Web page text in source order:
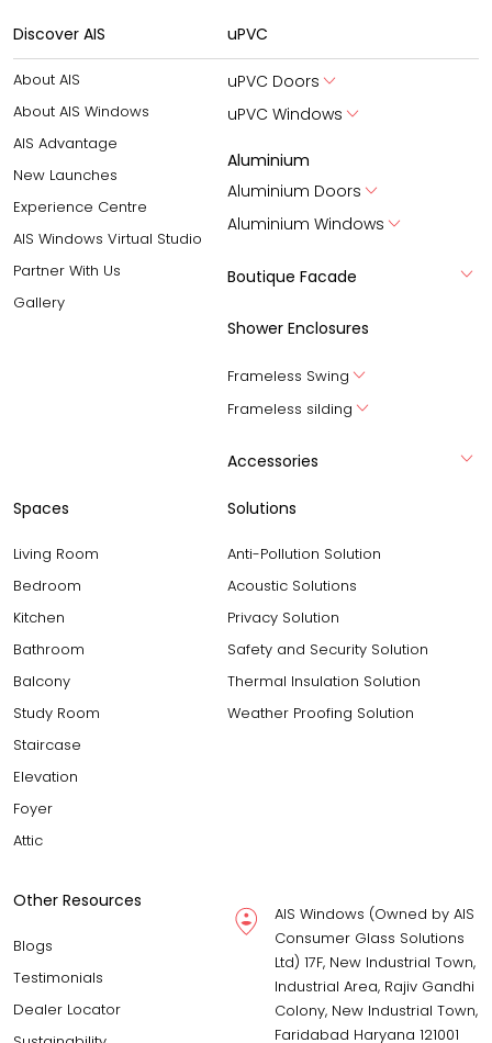
Discover AIS
About AIS
About AIS Windows
AIS Advantage
New Launches
Experience Centre
AIS Windows Virtual Studio
Partner With Us
Gallery
uPVC
uPVC Doors
uPVC Windows
Aluminium
Aluminium Doors
Aluminium Windows
Boutique Facade
Shower Enclosures
Frameless Swing
Frameless silding
Accessories
Spaces
Living Room
Bedroom
Kitchen
Bathroom
Balcony
Study Room
Staircase
Elevation
Foyer
Attic
Solutions
Anti-Pollution Solution
Acoustic Solutions
Privacy Solution
Safety and Security Solution
Thermal Insulation Solution
Weather Proofing Solution
Other Resources
Blogs
Testimonials
Dealer Locator
AIS Windows (Owned by AIS
Consumer Glass Solutions
Ltd) 17F, New Industrial Town,
Industrial Area, Rajiv Gandhi
Colony, New Industrial Town,
Faridabad Haryana 121001